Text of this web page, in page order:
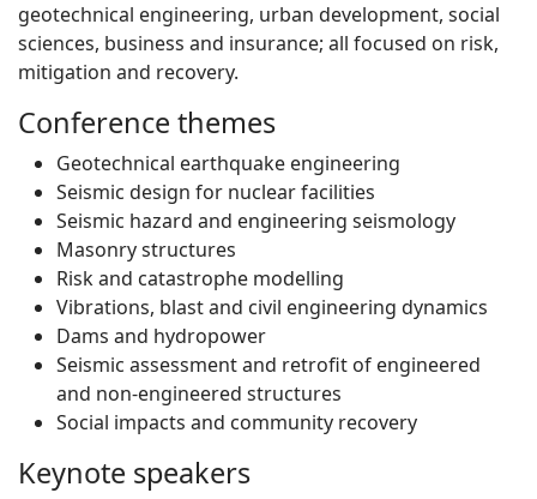
geotechnical engineering, urban development, social
sciences, business and insurance; all focused on risk,
mitigation and recovery.
Conference themes
Geotechnical earthquake engineering
Seismic design for nuclear facilities
Seismic hazard and engineering seismology
Masonry structures
Risk and catastrophe modelling
Vibrations, blast and civil engineering dynamics
Dams and hydropower
Seismic assessment and retrofit of engineered
and non-engineered structures
Social impacts and community recovery
Keynote speakers